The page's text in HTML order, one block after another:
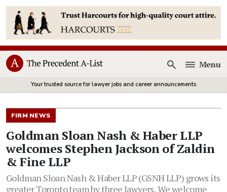
Open
Menu
Your trusted source for lawyer jobs and career announcements
FIRM NEWS
Goldman Sloan Nash & Haber LLP
welcomes Stephen Jackson of Zaldin
& Fine LLP
Goldman Sloan Nash & Haber LLP (GSNH LLP) grows its
greater Toronto team by three lawyers. We welcome